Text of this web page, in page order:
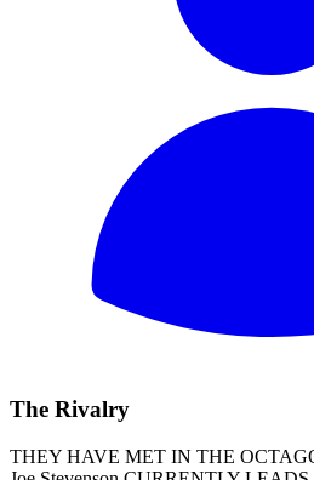
The Rivalry
THEY HAVE MET IN THE